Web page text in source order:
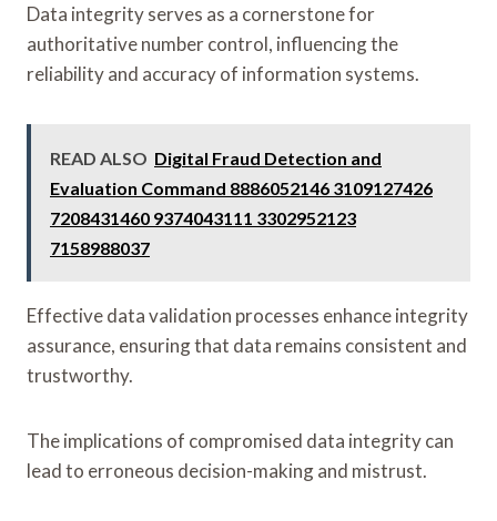
Data integrity serves as a cornerstone for
authoritative number control, influencing the
reliability and accuracy of information systems.
READ ALSO Digital Fraud Detection and
Evaluation Command 8886052146 3109127426
7208431460 9374043111 3302952123
7158988037
Effective data validation processes enhance integrity
assurance, ensuring that data remains consistent and
trustworthy.
The implications of compromised data integrity can
lead to erroneous decision-making and mistrust.